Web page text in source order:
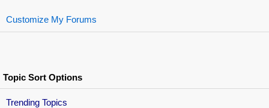
Customize My Forums
Topic Sort Options
Trending Topics